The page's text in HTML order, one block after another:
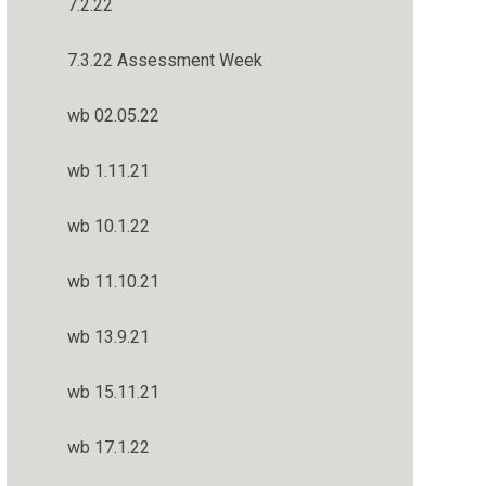
7.2.22
7.3.22 Assessment Week
wb 02.05.22
wb 1.11.21
wb 10.1.22
wb 11.10.21
wb 13.9.21
wb 15.11.21
wb 17.1.22